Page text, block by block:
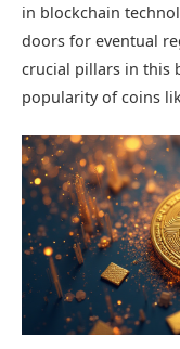
in blockchain
doors for eventual
crucial pillars in this
popularity of coins